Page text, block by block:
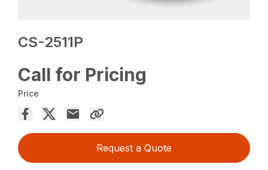
CS-2511P
Call for Pricing
Price
Request a Quote